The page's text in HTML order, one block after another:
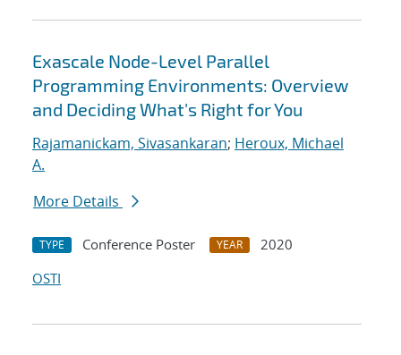
Exascale Node-Level Parallel
Programming Environments: Overview
and Deciding What's Right for You
Rajamanickam, Sivasankaran; Heroux, Michael
A.
More Details
TYPE Conference Poster YEAR
2020
OSTI